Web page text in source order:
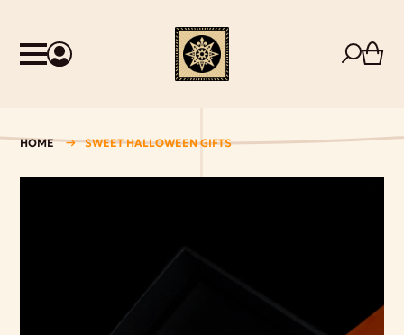
HOME SWEET HALLOWEEN GIFTS